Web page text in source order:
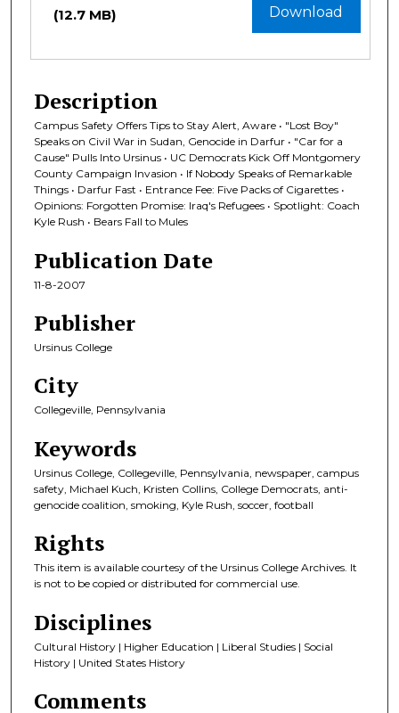
Download
(12.7 MB)
Description
Campus Safety Offers Tips to Stay Alert, Aware • "Lost Boy"
Speaks on Civil War in Sudan, Genocide in Darfur • "Car for a
Cause" Pulls Into Ursinus • UC Democrats Kick Off Montgomery
County Campaign Invasion • If Nobody Speaks of Remarkable
Things • Darfur Fast • Entrance Fee: Five Packs of Cigarettes •
Opinions: Forgotten Promise: Iraq's Refugees • Spotlight: Coach
Kyle Rush • Bears Fall to Mules
Publication Date
11-8-2007
Publisher
Ursinus College
City
Collegeville, Pennsylvania
Keywords
Ursinus College, Collegeville, Pennsylvania, newspaper, campus
safety, Michael Kuch, Kristen Collins, College Democrats, anti-
genocide coalition, smoking, Kyle Rush, soccer, football
Rights
This item is available courtesy of the Ursinus College Archives. It
is not to be copied or distributed for commercial use.
Disciplines
Cultural History | Higher Education | Liberal Studies | Social
History | United States History
Comments